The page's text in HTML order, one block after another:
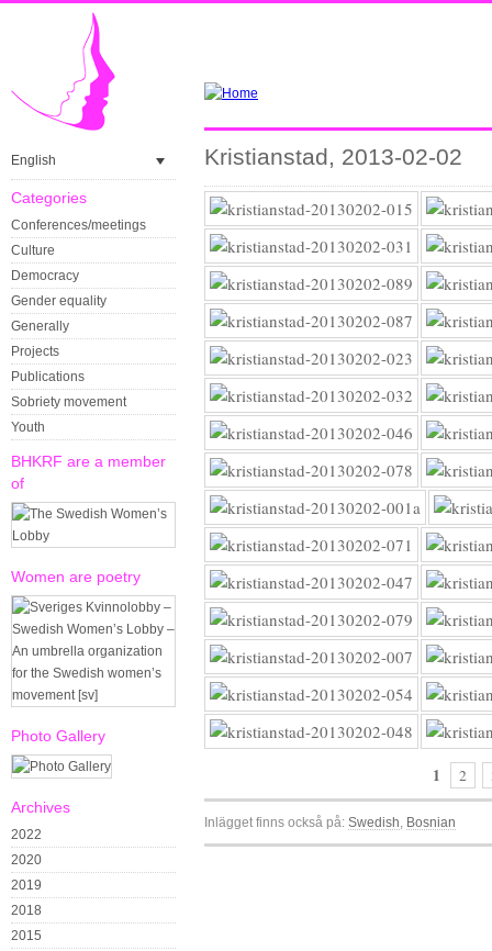
English
Categories
Conferences/meetings
Culture
Democracy
Gender equality
Generally
Projects
Publications
Sobriety movement
Youth
BHKRF are a member
of
Women are poetry
Photo Gallery
Archives
2022
2020
2019
2018
2015
Kristianstad, 2013-02-02
1 2
Inlägget finns också på: Swedish Bosnian